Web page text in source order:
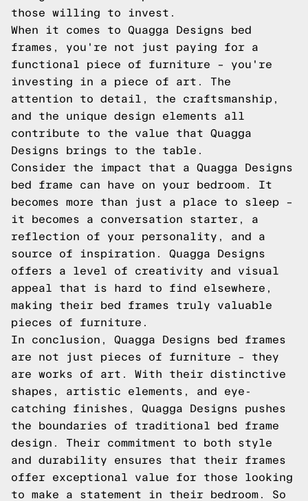
those willing to invest.
When it comes to Quagga Designs bed
frames, you're not just paying for a
functional piece of furniture – you're
investing in a piece of art. The
attention to detail, the craftsmanship,
and the unique design elements all
contribute to the value that Quagga
Designs brings to the table.
Consider the impact that a Quagga Designs
bed frame can have on your bedroom. It
becomes more than just a place to sleep –
it becomes a conversation starter, a
reflection of your personality, and a
source of inspiration. Quagga Designs
offers a level of creativity and visual
appeal that is hard to find elsewhere,
making their bed frames truly valuable
pieces of furniture.
In conclusion, Quagga Designs bed frames
are not just pieces of furniture – they
are works of art. With their distinctive
shapes, artistic elements, and eye-
catching finishes, Quagga Designs pushes
the boundaries of traditional bed frame
design. Their commitment to both style
and durability ensures that their frames
offer exceptional value for those looking
to make a statement in their bedroom. So